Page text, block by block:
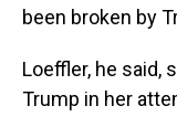
been broken by
Loeffler, he said,
Trump in her